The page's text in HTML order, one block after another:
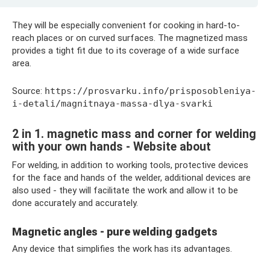
They will be especially convenient for cooking in hard-to-
reach places or on curved surfaces. The magnetized mass
provides a tight fit due to its coverage of a wide surface
area.
Source: https://prosvarku.info/prisposobleniya-
i-detali/magnitnaya-massa-dlya-svarki
2 in 1. magnetic mass and corner for welding
with your own hands - Website about
For welding, in addition to working tools, protective devices
for the face and hands of the welder, additional devices are
also used - they will facilitate the work and allow it to be
done accurately and accurately.
Magnetic angles - pure welding gadgets
Any device that simplifies the work has its advantages.